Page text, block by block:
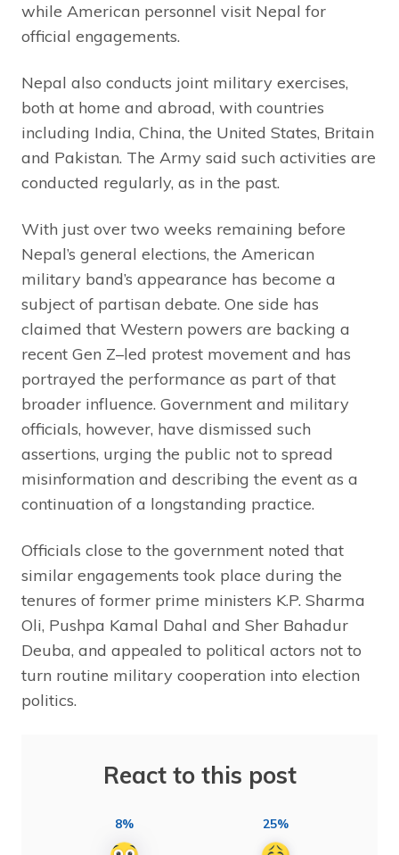
while American personnel visit Nepal for
official engagements.
Nepal also conducts joint military exercises,
both at home and abroad, with countries
including India, China, the United States, Britain
and Pakistan. The Army said such activities are
conducted regularly, as in the past.
With just over two weeks remaining before
Nepal’s general elections, the American
military band’s appearance has become a
subject of partisan debate. One side has
claimed that Western powers are backing a
recent Gen Z–led protest movement and has
portrayed the performance as part of that
broader influence. Government and military
officials, however, have dismissed such
assertions, urging the public not to spread
misinformation and describing the event as a
continuation of a longstanding practice.
Officials close to the government noted that
similar engagements took place during the
tenures of former prime ministers K.P. Sharma
Oli, Pushpa Kamal Dahal and Sher Bahadur
Deuba, and appealed to political actors not to
turn routine military cooperation into election
politics.
React to this post
8% 25%